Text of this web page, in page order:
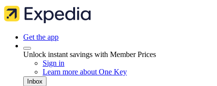
Get the app
Unlock instant savings with Member Prices
Sign in
Learn more about One Key
Inbox